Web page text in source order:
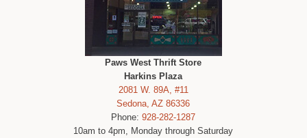
Paws West Thrift Store
Harkins Plaza
2081 W. 89A, #11
Sedona, AZ 86336
Phone:928-282-1287
10am to 4pm, Monday through Saturday